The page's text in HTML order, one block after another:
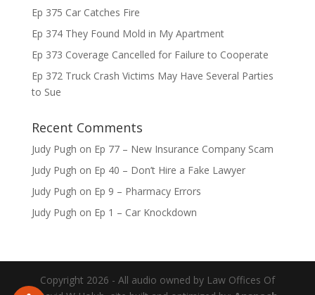
Ep 375 Car Catches Fire
Ep 374 They Found Mold in My Apartment
Ep 373 Coverage Cancelled for Failure to Cooperate
Ep 372 Truck Crash Victims May Have Several Parties
to Sue
Recent Comments
Judy Pugh on Ep 77 – New Insurance Company Scam
Judy Pugh on Ep 40 – Don’t Hire a Fake Lawyer
Judy Pugh on Ep 9 – Pharmacy Errors
Judy Pugh on Ep 1 – Car Knockdown
Copyright 2026 - All audio owned by Law Offices Of